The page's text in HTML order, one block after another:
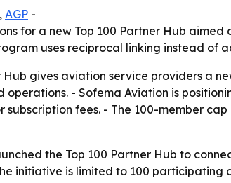
AGP -
for a new Top 100 Partner Hub
uses reciprocal linking instead of
Hub gives aviation service providers a
- Sofema Aviation is
fees. - The 100-member
the Top 100 Partner Hub to
initiative is limited to 100 participating